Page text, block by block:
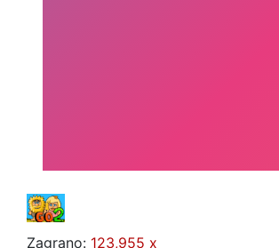
Zagrano: 123,955 x